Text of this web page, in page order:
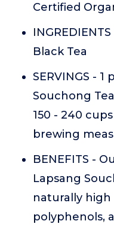
Certified
Black Tea
SERVINGS -
Souchong
150 - 240
brewing
BENEFITS -
Lapsang
naturally high
polyphenols,